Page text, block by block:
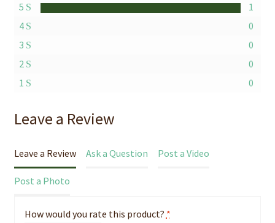
5
1
4
0
3
0
2
0
1
0
Leave a Review
Leave a Review Ask a Question Post a Video
Post a Photo
How would you rate this product? *